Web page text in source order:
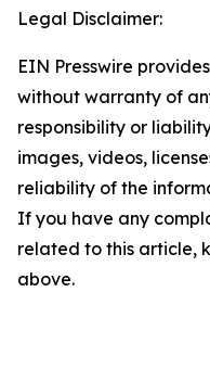
Legal Disclaimer:
EIN Presswire
without warranty of
responsibility or
images, videos,
reliability of the
If you have any
related to this article,
above.